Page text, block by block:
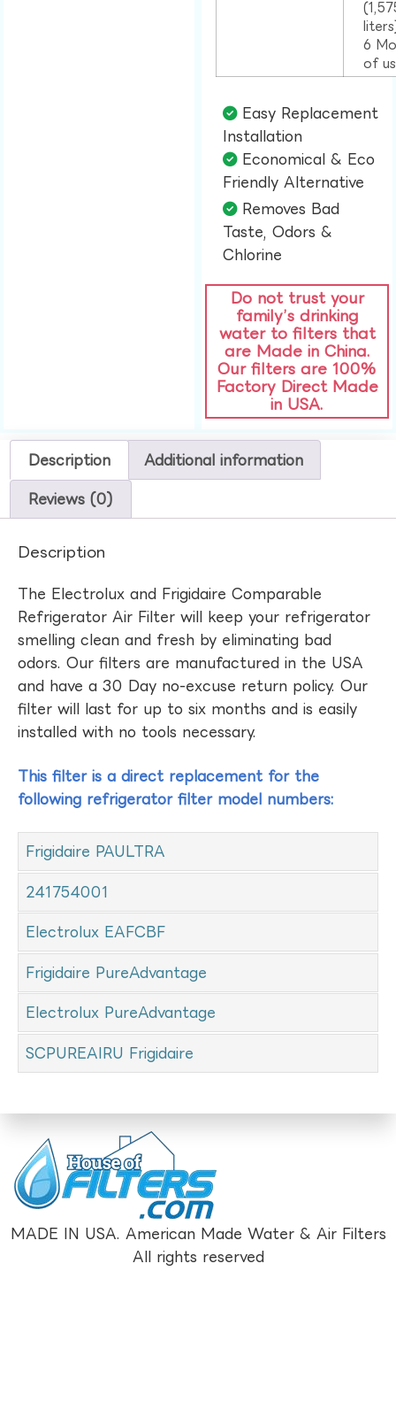
6
of
Easy Replacement
Installation​
Economical & Eco
Friendly Alternative​
Removes Bad
Taste, Odors &
Chlorine​
Do not trust your
family’s drinking
water to filters that
are Made in China.
Our filters are 100%
Factory Direct Made
in USA.
Description Additional information
Reviews (0)
Description
The Electrolux and Frigidaire Comparable
Refrigerator Air Filter will keep your refrigerator
smelling clean and fresh by eliminating bad
odors. Our filters are manufactured in the USA
and have a 30 Day no-excuse return policy. Our
filter will last for up to six months and is easily
installed with no tools necessary.
This filter is a direct replacement for the
following refrigerator filter model numbers:
Frigidaire PAULTRA
241754001
Electrolux EAFCBF
Frigidaire PureAdvantage
Electrolux PureAdvantage
SCPUREAIRU Frigidaire
MADE IN USA. American Made Water & Air Filters
All rights reserved